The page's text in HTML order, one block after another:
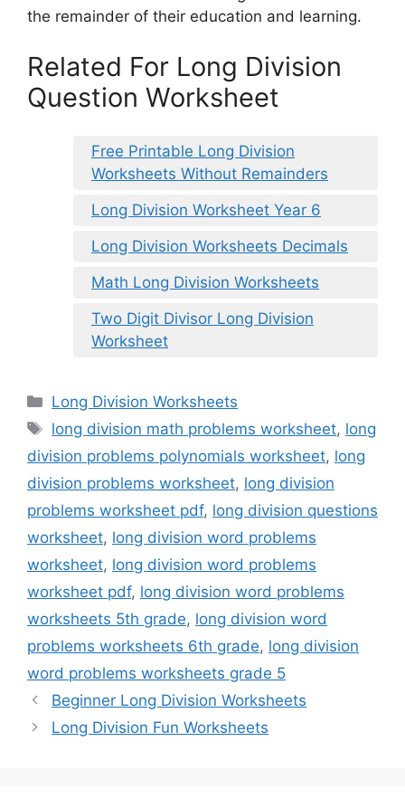
the remainder of their education and learning.
Related For Long Division
Question Worksheet
Free Printable Long Division
Worksheets Without Remainders
Long Division Worksheet Year 6
Long Division Worksheets Decimals
Math Long Division Worksheets
Two Digit Divisor Long Division
Worksheet
Categories
Long Division Worksheets
Tags
long division math problems worksheet, long
division problems polynomials worksheet, long
division problems worksheet, long division
problems worksheet pdf, long division questions
worksheet, long division word problems
worksheet, long division word problems
worksheet pdf, long division word problems
worksheets 5th grade, long division word
problems worksheets 6th grade, long division
word problems worksheets grade 5
Beginner Long Division Worksheets
Long Division Fun Worksheets